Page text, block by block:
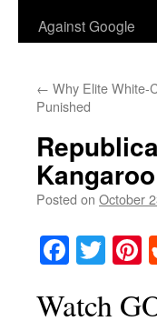
Against Google
← Why Elite White-
Punished
Posted on October
Watch